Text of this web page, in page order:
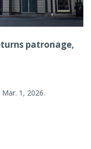
patronage,
1, 2026.